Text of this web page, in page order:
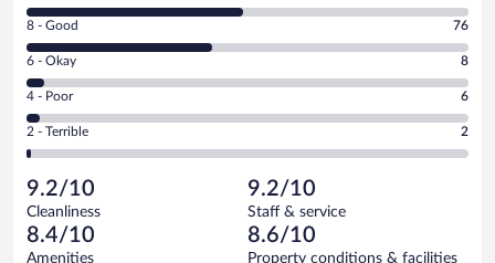
10
-
Excellent.
out
of
181
reviews
Rating
8
-
Good.
out
of
reviews
8 - Good 76
Rating
6
-
Okay.
of
181
reviews
6 - Okay 8
Rating
4
-
Poor.
6
out
of
181
4 - Poor 6
Rating
2
Terrible.
2
out
of
2 - Terrible 2
9.2/10
Cleanliness
9.2/10
Staff & service
8.4/10
Amenities
8.6/10
Property conditions & facilities